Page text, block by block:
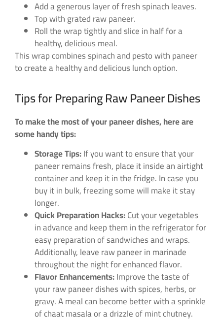
Add a generous layer of fresh spinach leaves.
Top with grated raw paneer.
Roll the wrap tightly and slice in half for a
healthy, delicious meal.
This wrap combines spinach and pesto with paneer
to create a healthy and delicious lunch option.
Tips for Preparing Raw Paneer Dishes
To make the most of your paneer dishes, here are
some handy tips:
Storage Tips:If you want to ensure that your
paneer remains fresh, place it inside an airtight
container and keep it in the fridge. In case you
buy it in bulk, freezing some will make it stay
longer.
Quick Preparation Hacks:Cut your vegetables
in advance and keep them in the refrigerator for
easy preparation of sandwiches and wraps.
Additionally, leave raw paneer in marinade
throughout the night for enhanced flavor.
Flavor Enhancements:Improve the taste of
your raw paneer dishes with spices, herbs, or
gravy. A meal can become better with a sprinkle
of chaat masala or a drizzle of mint chutney.